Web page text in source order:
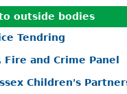
outside bodies
Tendring
Fire and Crime Panel
Children's